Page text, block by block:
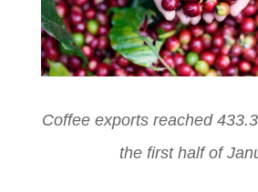
Coffee exports reached
the first half of